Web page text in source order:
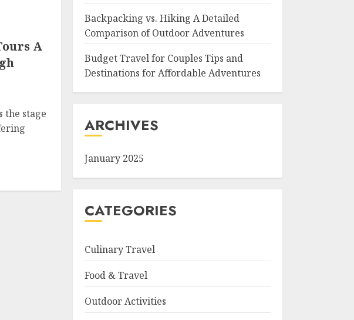
A
the stage
Backpacking vs. Hiking A Detailed
Comparison of Outdoor Adventures
Budget Travel for Couples Tips and
Destinations for Affordable Adventures
ARCHIVES
January 2025
CATEGORIES
Culinary Travel
Food & Travel
Outdoor Activities